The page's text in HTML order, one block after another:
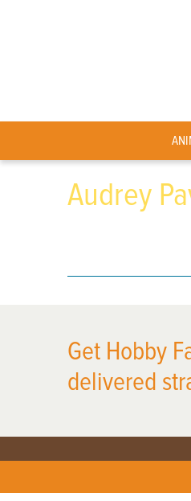
Audrey
Get Hobby
delivered